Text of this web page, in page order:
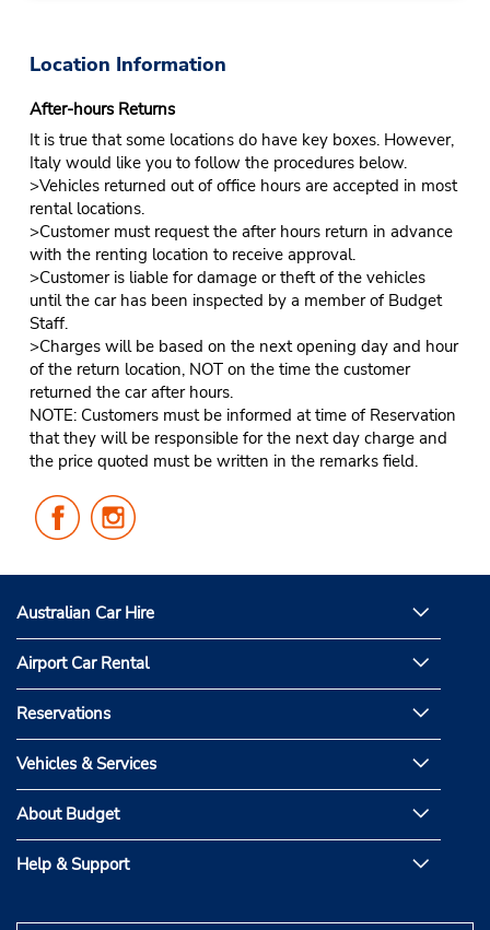
Location Information
After-hours Returns
It is true that some locations do have key boxes. However,
Italy would like you to follow the procedures below.
>Vehicles returned out of office hours are accepted in most
rental locations.
>Customer must request the after hours return in advance
with the renting location to receive approval.
>Customer is liable for damage or theft of the vehicles
until the car has been inspected by a member of Budget
Staff.
>Charges will be based on the next opening day and hour
of the return location, NOT on the time the customer
returned the car after hours.
NOTE: Customers must be informed at time of Reservation
that they will be responsible for the next day charge and
the price quoted must be written in the remarks field.
Follow
Us
Facebook
Us
Instagram
Australian Car Hire
Airport Car Rental
Reservations
Vehicles & Services
About Budget
Help & Support